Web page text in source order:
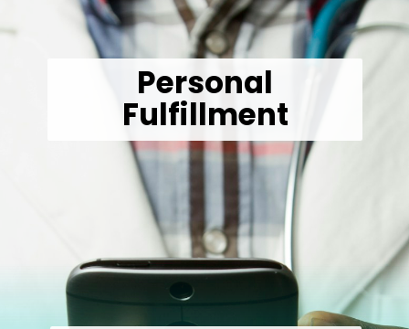
Personal
Fulfillment